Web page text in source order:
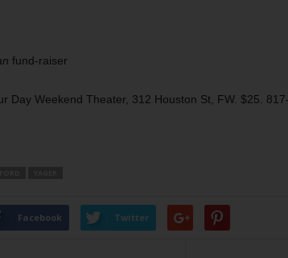
fund-raiser
Day Weekend Theater, 312 Houston St, FW. $25.
Facebook Twitter